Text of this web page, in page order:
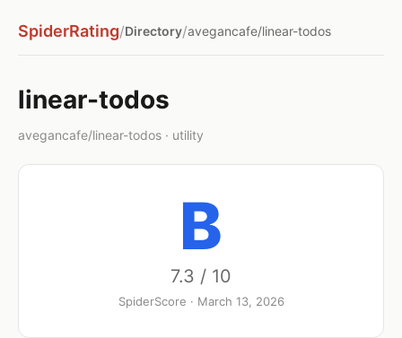
SpiderRating/Directory/avegancafe/linear-todos
linear-todos
avegancafe/linear-todos · utility
B
7.3 / 10
SpiderScore · March 13, 2026